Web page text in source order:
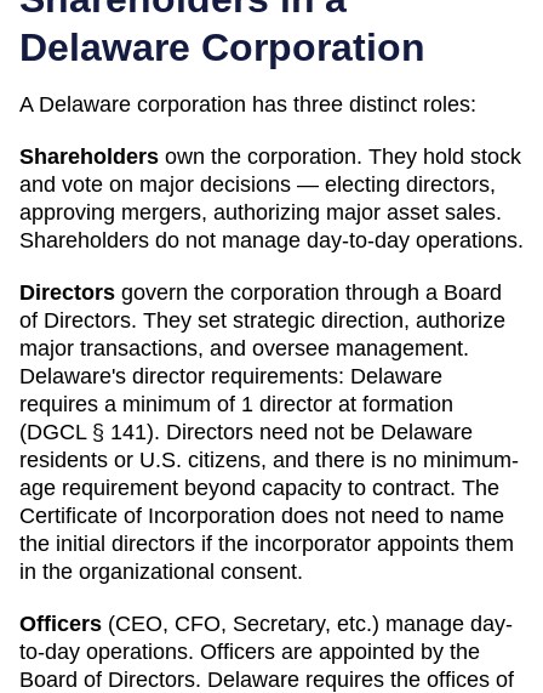
Delaware Corporation
A Delaware corporation has three distinct roles:
Shareholders own the corporation. They hold stock
and vote on major decisions — electing directors,
approving mergers, authorizing major asset sales.
Shareholders do not manage day-to-day operations.
Directors govern the corporation through a Board
of Directors. They set strategic direction, authorize
major transactions, and oversee management.
Delaware's director requirements: Delaware
requires a minimum of 1 director at formation
(DGCL § 141). Directors need not be Delaware
residents or U.S. citizens, and there is no minimum-
age requirement beyond capacity to contract. The
Certificate of Incorporation does not need to name
the initial directors if the incorporator appoints them
in the organizational consent.
Officers (CEO, CFO, Secretary, etc.) manage day-
to-day operations. Officers are appointed by the
Board of Directors. Delaware requires the offices of